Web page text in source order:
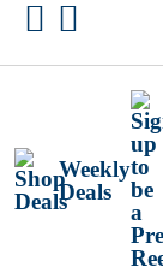
Weekly
Deals